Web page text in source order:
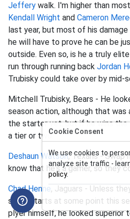
Jeffery walk. I'm higher than
Kendall Wright and Cameron
last year, but most of his
he will have to prove he can be
outside. Even so, is he a truly
run through running back Jordan
Trubisky could take over by mid-
Mitchell Trubisky, Bears - He
season action, although that was
the starter yet, but if he wins the
a tier or two.
Deshaun Watson, Texans - Swap
know that he's a gamer, so they
Chad Henne, Jaguars - Unless
some starts at some point this
plyer himself, he looked superior
Cookie Consent
We use cookies to
analyze site traffic -
policy.